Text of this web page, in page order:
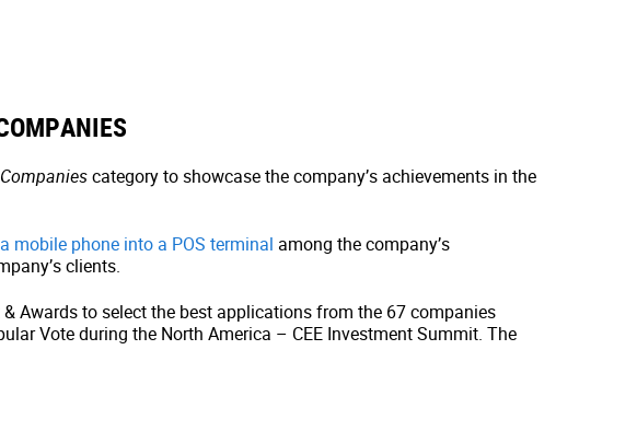
category to showcase the company’s achievements in the
mobile phone into a POS terminal among the company’s
clients.
Awards to select the best applications from the 67 companies
Vote during the North America – CEE Investment Summit. The